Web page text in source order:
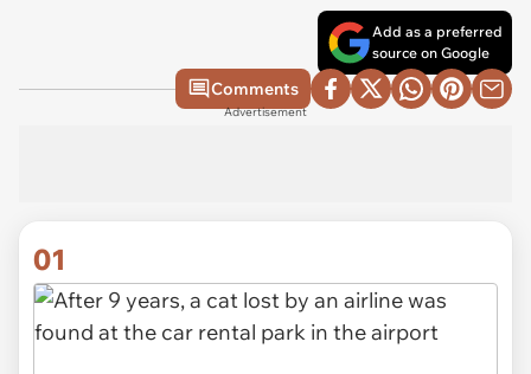
Add as a preferred
source on Google
Comments
Advertisement
01